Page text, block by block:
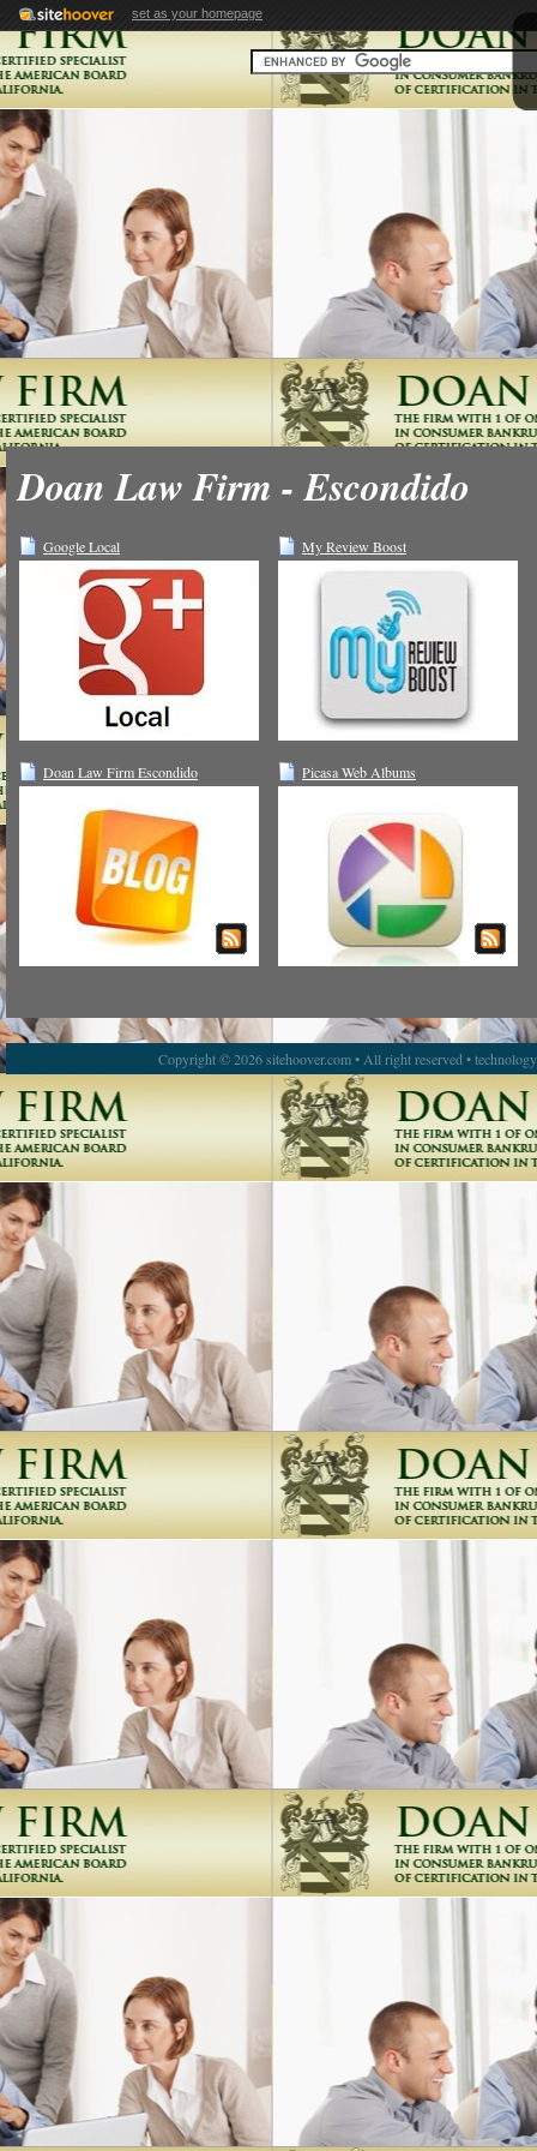
set as your homepage
Doan Law Firm - Escondido
Google Local My Review Boost
Doan Law Firm Escondido Picasa Web Albums
Copyright © 2026 sitehoover.com • All right reserved •